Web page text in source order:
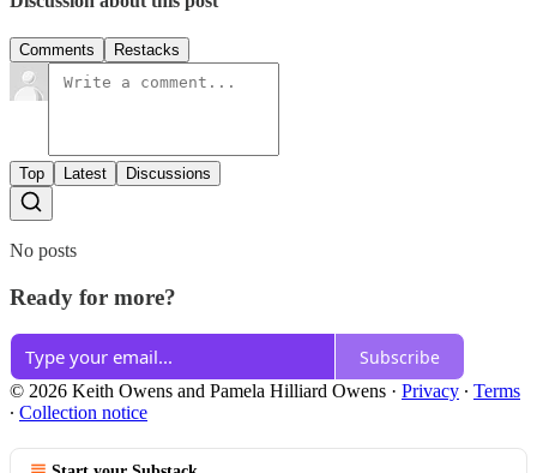
Comments Restacks
Top Latest Discussions
No posts
Ready for more?
Subscribe
© 2026 Keith Owens and Pamela Hilliard Owens · Privacy ∙ Terms
∙ Collection notice